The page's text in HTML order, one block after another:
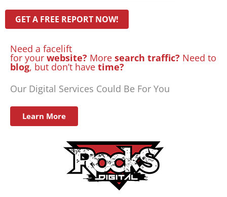
Need a facelift
for your website? More search traffic? Need to
blog, but don’t have time?
Our Digital Services Could Be For You
Learn More